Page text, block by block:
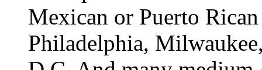
Mexican or Puerto
Philadelphia,